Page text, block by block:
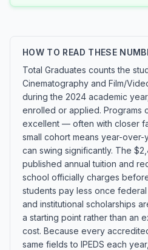
HOW TO READ THESE
Total Graduates counts the
Cinematography and Film/
during the 2024 academic
enrolled or applied. Programs
excellent — often with closer
small cohort means year-
can swing significantly. The
published annual tuition and
school officially charges
students pay less once federal
and institutional scholarships
a starting point rather than an
cost. Because every
same fields to IPEDS each